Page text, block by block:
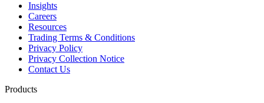
Insights
Careers
Resources
Trading Terms & Conditions
Privacy Policy
Privacy Collection Notice
Contact Us
Products